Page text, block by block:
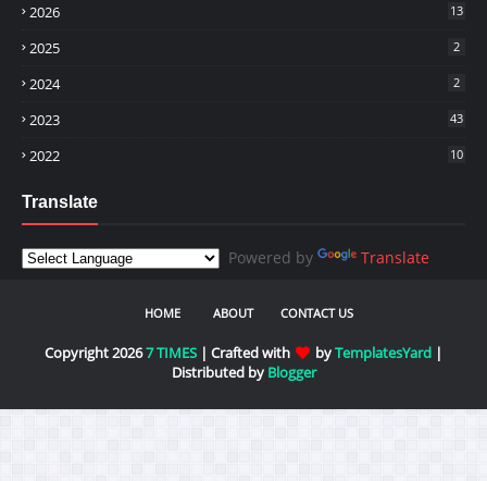
2026 13
2025 2
2024 2
2023 43
2022 10
Translate
Powered by Translate
HOME ABOUT CONTACT US
Copyright 20267 TIMES | Crafted with byTemplatesYard |
Distributed by Blogger